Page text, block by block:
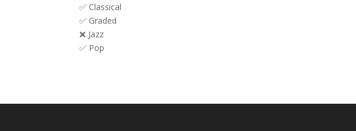
✅ Classical
✅ Graded
❌ Jazz
✅ Pop